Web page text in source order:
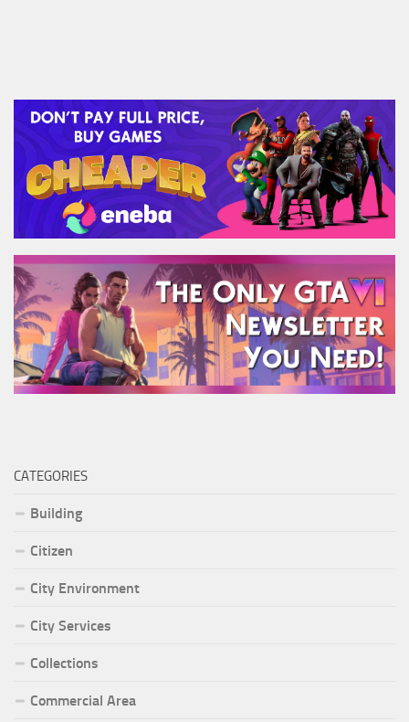
CATEGORIES
Building
Citizen
City Environment
City Services
Collections
Commercial Area